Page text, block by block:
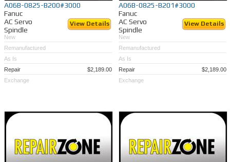
A06B-0825-B200#3000
Fanuc
AC Servo
Spindle
View Details
New
Remanufactured
As Is
Repair
$2,189.00
Exchange
A06B-0825-B201#3000
Fanuc
AC Servo
Spindle
View Details
New
Remanufactured
As Is
Repair
$2,189.00
Exchange